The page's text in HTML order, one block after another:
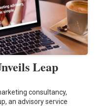
Leap
consultancy,
an advisory service